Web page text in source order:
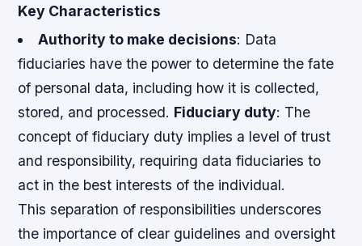
Key Characteristics
Authority to make decisions: Data
fiduciaries have the power to determine the fate
of personal data, including how it is collected,
stored, and processed. Fiduciary duty: The
concept of fiduciary duty implies a level of trust
and responsibility, requiring data fiduciaries to
act in the best interests of the individual.
This separation of responsibilities underscores
the importance of clear guidelines and oversight